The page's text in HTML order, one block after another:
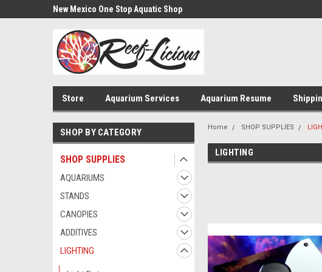
New Mexico One Stop Aquatic Shop
Store Aquarium Services Aquarium Resume
SHOP BY CATEGORY
SHOP SUPPLIES
AQUARIUMS
STANDS
CANOPIES
ADDITIVES
LIGHTING
Home SHOP SUPPLIES
LIGHTING